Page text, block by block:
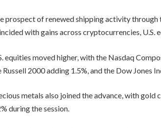
prospect of renewed shipping activity
with gains across cryptocurrencies, U.S.
equities moved higher, with the Nasdaq
Russell 2000 adding 1.5%, and the Dow Jones
metals also joined the advance, with
during the session.